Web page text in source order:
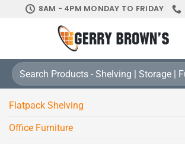
8AM - 4PM MONDAY TO FRIDAY
Search
for:
Flatpack Shelving
Office Furniture